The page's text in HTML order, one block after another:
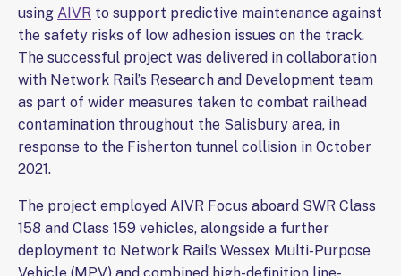
using AIVR to support predictive maintenance against
the safety risks of low adhesion issues on the track.
The successful project was delivered in collaboration
with Network Rail’s Research and Development team
as part of wider measures taken to combat railhead
contamination throughout the Salisbury area, in
response to the Fisherton tunnel collision in October
2021.
The project employed AIVR Focus aboard SWR Class
158 and Class 159 vehicles, alongside a further
deployment to Network Rail’s Wessex Multi-Purpose
Vehicle (MPV) and combined high-definition line-